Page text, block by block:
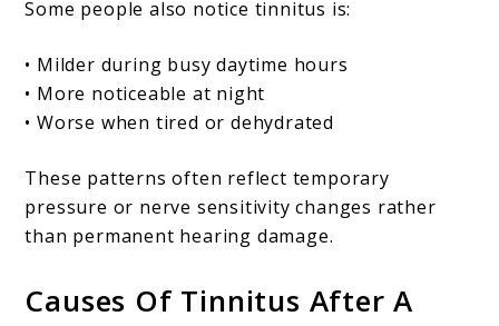
Some people also notice tinnitus is:
• Milder during busy daytime hours
• More noticeable at night
• Worse when tired or dehydrated
These patterns often reflect temporary
pressure or nerve sensitivity changes rather
than permanent hearing damage.
Causes Of Tinnitus After A